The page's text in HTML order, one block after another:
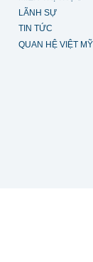
LÃNH SỰ
TIN TỨC
QUAN HỆ VIỆT MỸ